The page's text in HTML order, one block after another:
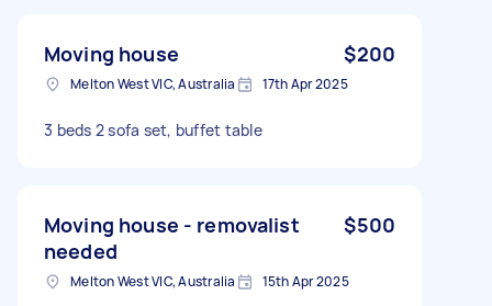
Moving house $200
Melton West VIC, Australia 17th Apr 2025
3 beds 2 sofa set, buffet table
Moving house - removalist
needed
$500
Melton West VIC, Australia 15th Apr 2025